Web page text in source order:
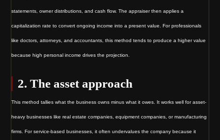
statements, owner distributions, and cash flow. The appraiser then applies a
capitalization rate to convert ongoing income into a present value. For professionals
like doctors, attorneys, and accountants, this method tends to produce a higher value
because high personal income drives the projection.
2. The asset approach
This method tallies what the business owns minus what it owes. It works well for asset-
heavy businesses like real estate companies, equipment companies, or manufacturing
firms. For service-based businesses, it often undervalues the company because it